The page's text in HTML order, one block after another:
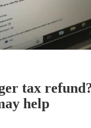
tax
help